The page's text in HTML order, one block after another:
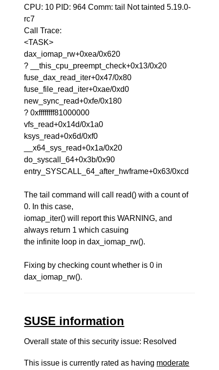
CPU: 10 PID: 964 Comm: tail Not tainted 5.19.0-
rc7
Call Trace:
<TASK>
dax_iomap_rw+0xea/0x620
? __this_cpu_preempt_check+0x13/0x20
fuse_dax_read_iter+0x47/0x80
fuse_file_read_iter+0xae/0xd0
new_sync_read+0xfe/0x180
? 0xffffffff81000000
vfs_read+0x14d/0x1a0
ksys_read+0x6d/0xf0
__x64_sys_read+0x1a/0x20
do_syscall_64+0x3b/0x90
entry_SYSCALL_64_after_hwframe+0x63/0xcd
The tail command will call read() with a count of
0. In this case,
iomap_iter() will report this WARNING, and
always return 1 which casuing
the infinite loop in dax_iomap_rw().
Fixing by checking count whether is 0 in
dax_iomap_rw().
SUSE information
Overall state of this security issue: Resolved
This issue is currently rated as having moderate